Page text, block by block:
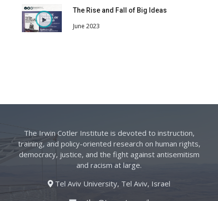
The Rise and Fall of Big Ideas
June 2023
The Irwin Cotler Institute is devoted to instruction,
training, and policy-oriented research on human rights,
democracy, justice, and the fight against antisemitism
and racism at large.
Tel Aviv University, Tel Aviv, Israel